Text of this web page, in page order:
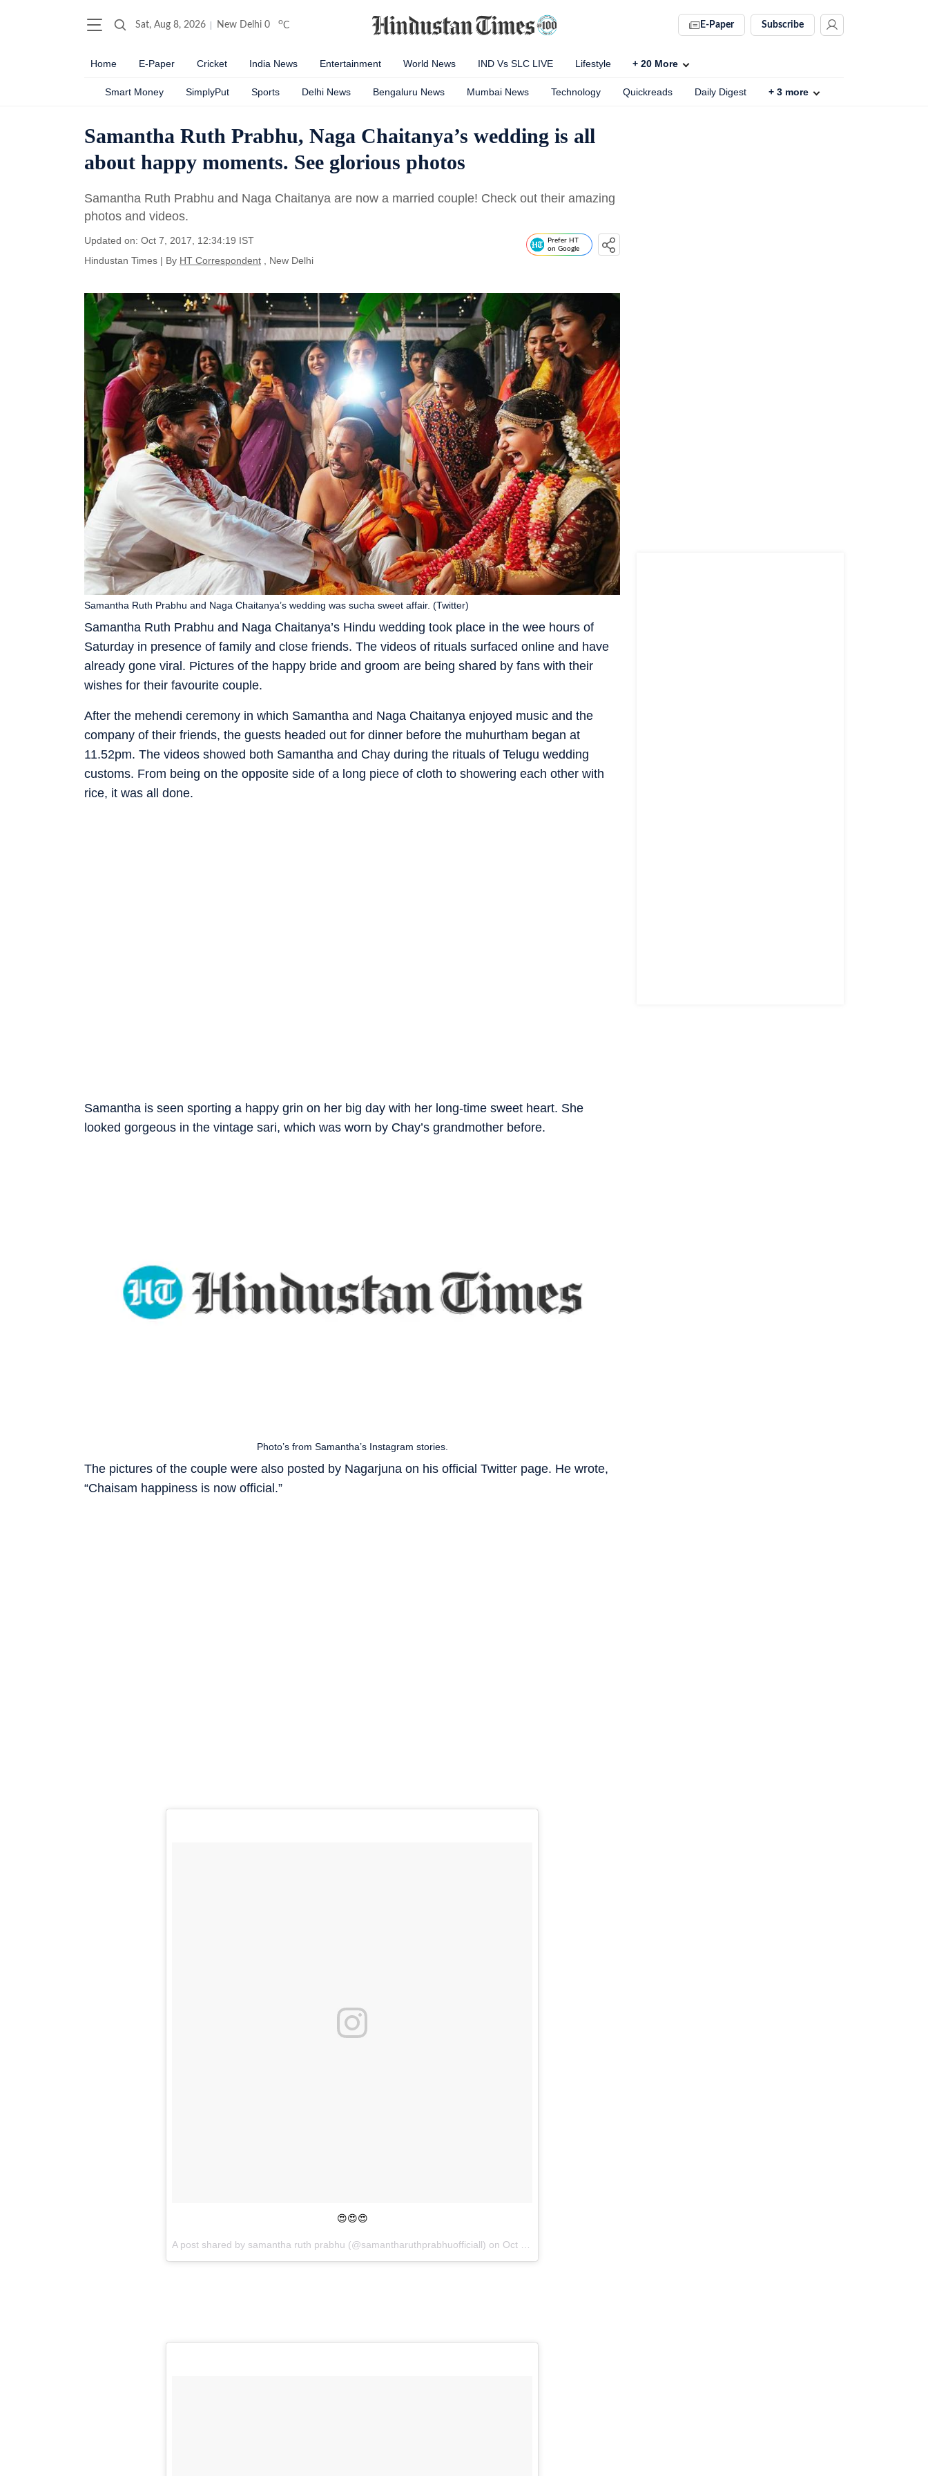
Sat, Aug 8, 2026 New Delhi 0 oC E-Paper Subscribe
Home E-Paper Cricket India News Entertainment World News IND Vs SLC LIVE Lifestyle + 20 More
Smart Money SimplyPut Sports Delhi News Bengaluru News Mumbai News Technology Quickreads Daily Digest + 3 more
Samantha Ruth Prabhu, Naga Chaitanya’s wedding is all
about happy moments. See glorious photos
Samantha Ruth Prabhu and Naga Chaitanya are now a married couple! Check out their amazing
photos and videos.
Updated on: Oct 7, 2017, 12:34:19 IST
Hindustan Times | By HT Correspondent , New Delhi
Prefer HT
on Google
Samantha Ruth Prabhu and Naga Chaitanya’s Hindu wedding took place in the wee hours of
Saturday in presence of family and close friends. The videos of rituals surfaced online and have
already gone viral. Pictures of the happy bride and groom are being shared by fans with their
wishes for their favourite couple.
Samantha Ruth Prabhu and Naga Chaitanya’s wedding was sucha sweet affair. (Twitter)
After the mehendi ceremony in which Samantha and Naga Chaitanya enjoyed music and the
company of their friends, the guests headed out for dinner before the muhurtham began at
11.52pm. The videos showed both Samantha and Chay during the rituals of Telugu wedding
customs. From being on the opposite side of a long piece of cloth to showering each other with
rice, it was all done.
Samantha is seen sporting a happy grin on her big day with her long-time sweet heart. She
looked gorgeous in the vintage sari, which was worn by Chay’s grandmother before.
Photo’s from Samantha’s Instagram stories.
The pictures of the couple were also posted by Nagarjuna on his official Twitter page. He wrote,
“Chaisam happiness is now official.”
😍😍😍
A post shared by samantha ruth prabhu (@samantharuthprabhuofficiall) on Oct 6, 2017 at 11:00am PDT